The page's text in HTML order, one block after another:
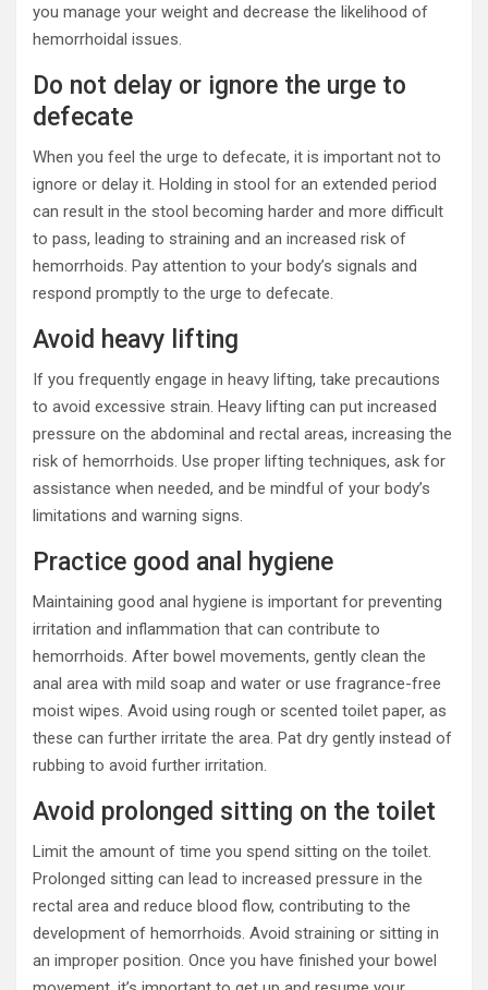
you manage your weight and decrease the likelihood of
hemorrhoidal issues.
Do not delay or ignore the urge to
defecate
When you feel the urge to defecate, it is important not to
ignore or delay it. Holding in stool for an extended period
can result in the stool becoming harder and more difficult
to pass, leading to straining and an increased risk of
hemorrhoids. Pay attention to your body’s signals and
respond promptly to the urge to defecate.
Avoid heavy lifting
If you frequently engage in heavy lifting, take precautions
to avoid excessive strain. Heavy lifting can put increased
pressure on the abdominal and rectal areas, increasing the
risk of hemorrhoids. Use proper lifting techniques, ask for
assistance when needed, and be mindful of your body’s
limitations and warning signs.
Practice good anal hygiene
Maintaining good anal hygiene is important for preventing
irritation and inflammation that can contribute to
hemorrhoids. After bowel movements, gently clean the
anal area with mild soap and water or use fragrance-free
moist wipes. Avoid using rough or scented toilet paper, as
these can further irritate the area. Pat dry gently instead of
rubbing to avoid further irritation.
Avoid prolonged sitting on the toilet
Limit the amount of time you spend sitting on the toilet.
Prolonged sitting can lead to increased pressure in the
rectal area and reduce blood flow, contributing to the
development of hemorrhoids. Avoid straining or sitting in
an improper position. Once you have finished your bowel